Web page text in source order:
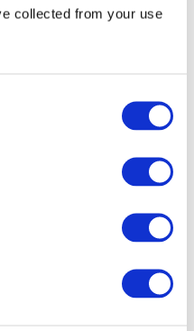
collected from your use
Concerts